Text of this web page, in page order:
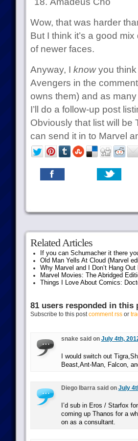
Wow, that was harder
But I think it’s a good
of newer faces.
Anyway, I knowyou think
Avengers in the
owns them) and as
I’ll do a follow-up post
Obviously that list will be
can send it in to Marvel
Related Articles
If you can Schumacher it there
Old Man Yells At Cloud (Marvel
Why Marvel and I Don’t Hang
Marvel Movies: The Abridged
Things I Love About Comics:
81 users responded in this
Subscribe to this postcomment rssor
snake said on July 4th,
I would switch out
Beast,Ant-Man, Falcon,
Diego Ibarra said on July
I’d sub in Eros / Starfox
coming up Thanos for a
on as a consultant.